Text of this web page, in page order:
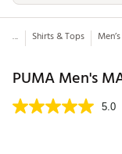
... Shirts & Tops
PUMA Men's
5.0